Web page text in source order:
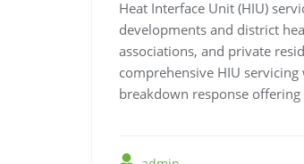
Heat Interface Unit (HIU)
developments and district
associations, and private
comprehensive HIU
breakdown response